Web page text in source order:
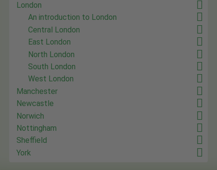
London
An introduction to London
Central London
East London
North London
South London
West London
Manchester
Newcastle
Norwich
Nottingham
Sheffield
York